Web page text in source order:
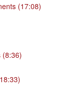
(17:08)
(8:36)